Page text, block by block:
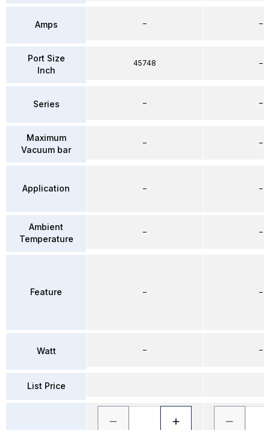
Amps
Port Size
Inch
Series
Maximum
Vacuum bar
Application
Ambient
Temperature
Feature
Watt
List Price
–
45748
–
–
–
–
–
–
–
–
–
–
–
–
–
–